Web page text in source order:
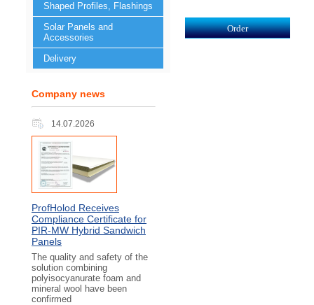
Shaped Profiles, Flashings
Solar Panels and
Accessories
Delivery
Company news
14.07.2026
ProfHolod Receives
Compliance Certificate for
PIR‑MW Hybrid Sandwich
Panels
The quality and safety of the
solution combining
polyisocyanurate foam and
mineral wool have been
confirmed